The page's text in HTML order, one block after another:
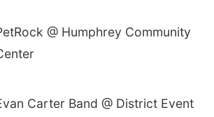
@ Humphrey Community
Carter Band @ District Event